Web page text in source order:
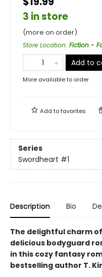
3 in store
(more on order)
Store Location: Fiction -
Add to
More available to order
Add tofavorites
Series
Swordheart #1
Description Bio
The delightful charm of
delicious bodyguard
in this cozy fantasy
bestselling author T.